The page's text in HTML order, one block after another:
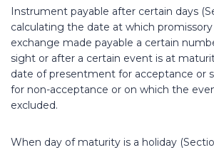
Instrument payable after certain days
calculating the date at which
exchange made payable a certain
sight or after a certain event is at
date of presentment for acceptance or
for non-acceptance or on which the
excluded.
When day of maturity is a holiday